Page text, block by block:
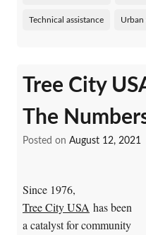
Technical assistance Urban
Tree City
The
Posted on August 12, 2021
Since 1976,
Tree City USA has been
a catalyst for community